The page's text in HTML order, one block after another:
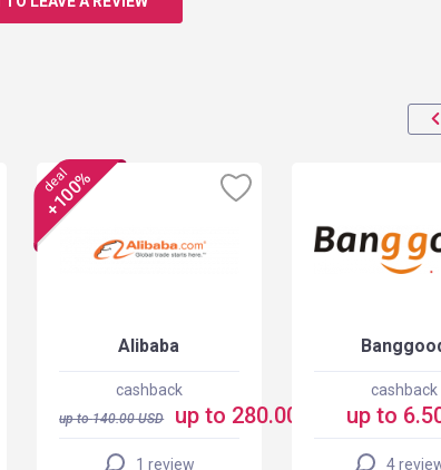
deal
+100%
Alibaba
cashback
up to140.00USD up to 280.00 USD
1 review
cashback
up to
4